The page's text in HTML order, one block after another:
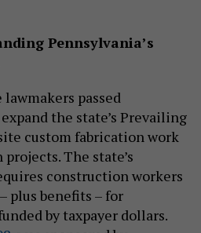
Pennsylvania’s
lawmakers passed
the state’s Prevailing
custom fabrication work
The state’s
construction workers
plus benefits – for
by taxpayer dollars.